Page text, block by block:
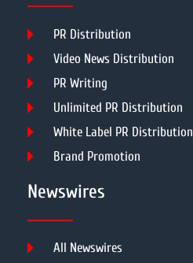
PR Distribution
Video News Distribution
PR Writing
Unlimited PR Distribution
White Label PR Distribution
Brand Promotion
Newswires
All Newswires